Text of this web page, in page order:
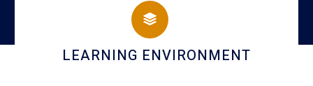
HOSTEL AND DINING